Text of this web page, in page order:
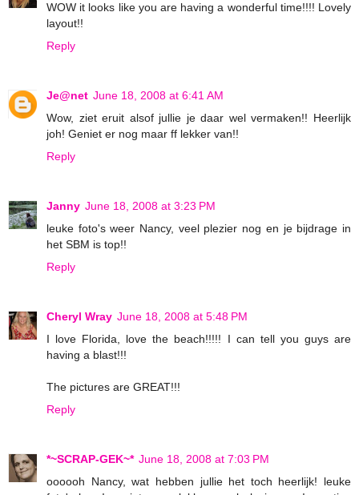
WOW it looks like you are having a wonderful time!!!! Lovely
layout!!
Reply
Je@net June 18, 2008 at 6:41 AM
Wow, ziet eruit alsof jullie je daar wel vermaken!! Heerlijk
joh! Geniet er nog maar ff lekker van!!
Reply
Janny June 18, 2008 at 3:23 PM
leuke foto's weer Nancy, veel plezier nog en je bijdrage in
het SBM is top!!
Reply
Cheryl Wray June 18, 2008 at 5:48 PM
I love Florida, love the beach!!!!! I can tell you guys are
having a blast!!!
The pictures are GREAT!!!
Reply
*~SCRAP-GEK~* June 18, 2008 at 7:03 PM
oooooh Nancy, wat hebben jullie het toch heerlijk! leuke